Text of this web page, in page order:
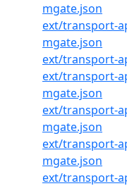
mgate.json
ext/transport-
mgate.json
ext/transport-
ext/transport-
mgate.json
ext/transport-
mgate.json
ext/transport-
mgate.json
ext/transport-